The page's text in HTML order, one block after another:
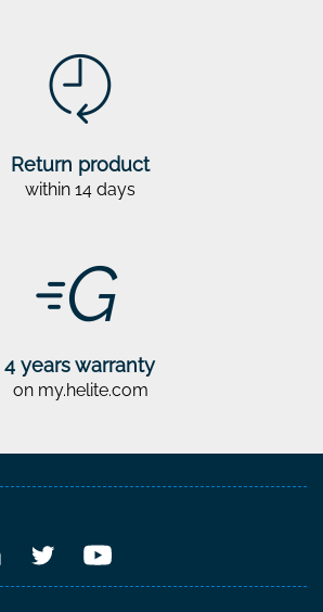
Return product
within 14 days
4 years warranty
on my.helite.com